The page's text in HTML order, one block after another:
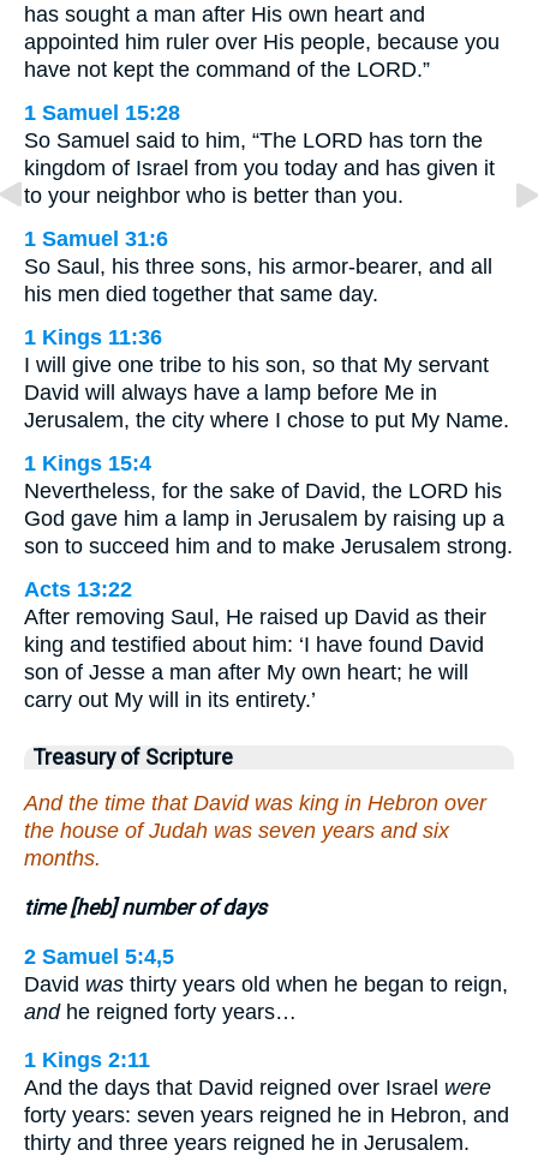
has sought a man after His own heart and
appointed him ruler over His people, because you
have not kept the command of the LORD.”
1 Samuel 15:28
So Samuel said to him, “The LORD has torn the
kingdom of Israel from you today and has given it
to your neighbor who is better than you.
1 Samuel 31:6
So Saul, his three sons, his armor-bearer, and all
his men died together that same day.
1 Kings 11:36
I will give one tribe to his son, so that My servant
David will always have a lamp before Me in
Jerusalem, the city where I chose to put My Name.
1 Kings 15:4
Nevertheless, for the sake of David, the LORD his
God gave him a lamp in Jerusalem by raising up a
son to succeed him and to make Jerusalem strong.
Acts 13:22
After removing Saul, He raised up David as their
king and testified about him: ‘I have found David
son of Jesse a man after My own heart; he will
carry out My will in its entirety.’
Treasury of Scripture
And the time that David was king in Hebron over
the house of Judah was seven years and six
months.
time [heb] number of days
2 Samuel 5:4,5
David was thirty years old when he began to reign,
andhe reigned forty years…
1 Kings 2:11
And the days that David reigned over Israel were
forty years: seven years reigned he in Hebron, and
thirty and three years reigned he in Jerusalem.